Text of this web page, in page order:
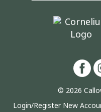
© 2026
Login/Register New